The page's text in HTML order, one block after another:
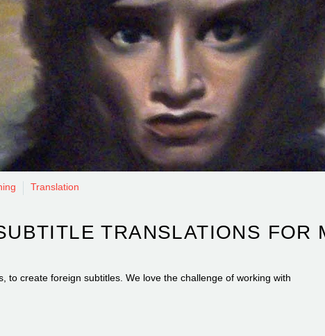
Translation
TRANSLATIONS FOR
to create foreign subtitles. We love the challenge of working with